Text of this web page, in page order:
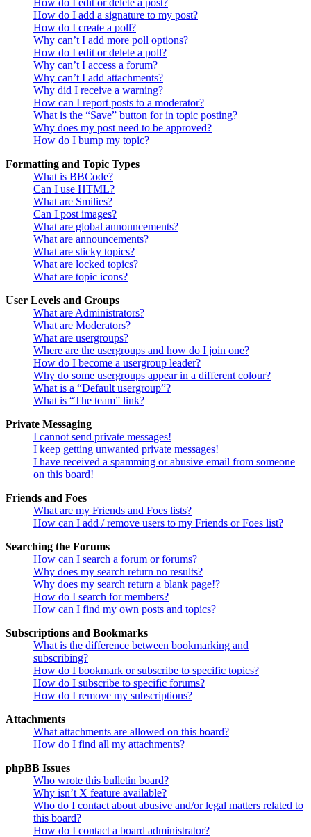
How do I add a signature to my post?
How do I create a poll?
Why can’t I add more poll options?
How do I edit or delete a poll?
Why can’t I access a forum?
Why can’t I add attachments?
Why did I receive a warning?
How can I report posts to a moderator?
What is the “Save” button for in topic posting?
Why does my post need to be approved?
How do I bump my topic?
Formatting and Topic Types
What is BBCode?
Can I use HTML?
What are Smilies?
Can I post images?
What are global announcements?
What are announcements?
What are sticky topics?
What are locked topics?
What are topic icons?
User Levels and Groups
What are Administrators?
What are Moderators?
What are usergroups?
Where are the usergroups and how do I join one?
How do I become a usergroup leader?
Why do some usergroups appear in a different colour?
What is a “Default usergroup”?
What is “The team” link?
Private Messaging
I cannot send private messages!
I keep getting unwanted private messages!
I have received a spamming or abusive email from someone
on this board!
Friends and Foes
What are my Friends and Foes lists?
How can I add / remove users to my Friends or Foes list?
Searching the Forums
How can I search a forum or forums?
Why does my search return no results?
Why does my search return a blank page!?
How do I search for members?
How can I find my own posts and topics?
Subscriptions and Bookmarks
What is the difference between bookmarking and
subscribing?
How do I bookmark or subscribe to specific topics?
How do I subscribe to specific forums?
How do I remove my subscriptions?
Attachments
What attachments are allowed on this board?
How do I find all my attachments?
phpBB Issues
Who wrote this bulletin board?
Why isn’t X feature available?
Who do I contact about abusive and/or legal matters related to
this board?
How do I contact a board administrator?